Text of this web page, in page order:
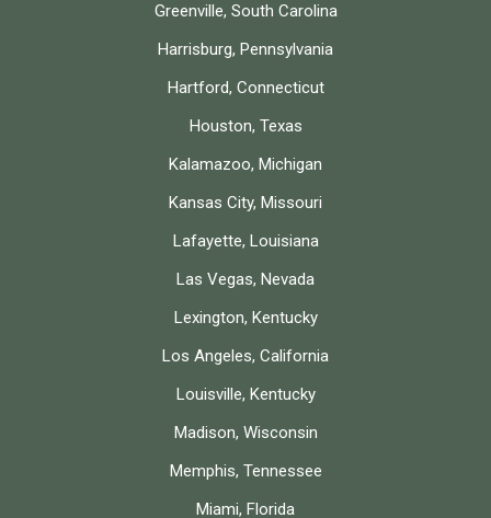
Greenville, South Carolina
Harrisburg, Pennsylvania
Hartford, Connecticut
Houston, Texas
Kalamazoo, Michigan
Kansas City, Missouri
Lafayette, Louisiana
Las Vegas, Nevada
Lexington, Kentucky
Los Angeles, California
Louisville, Kentucky
Madison, Wisconsin
Memphis, Tennessee
Miami, Florida